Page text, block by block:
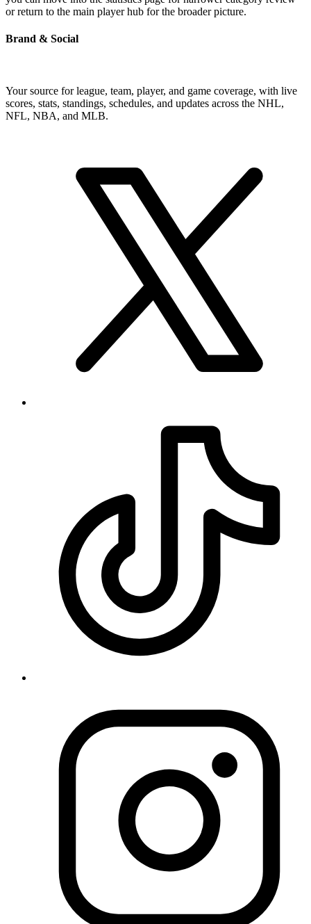
or return to the main player hub for the broader picture.
Brand & Social
Your source for league, team, player, and game coverage, with live
scores, stats, standings, schedules, and updates across the NHL,
NFL, NBA, and MLB.